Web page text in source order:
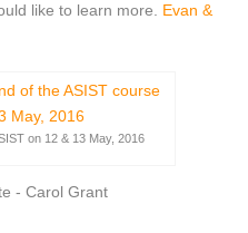
like to learn more. Evan &
on 12 & 13 May, 2016
- Carol Grant